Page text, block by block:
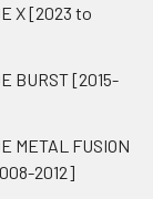
X [2023 to
BURST [2015-
METAL FUSION
2012]